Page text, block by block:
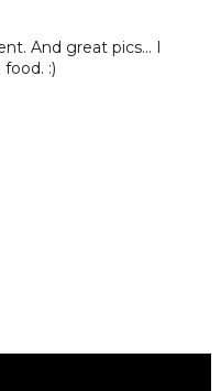
And great pics... I
:)